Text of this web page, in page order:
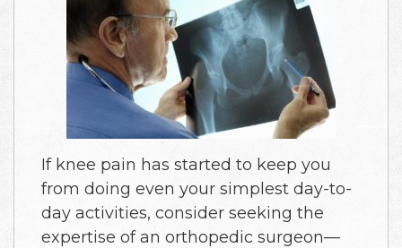
If knee pain has started to keep you
from doing even your simplest day-to-
day activities, consider seeking the
expertise of an orthopedic surgeon—